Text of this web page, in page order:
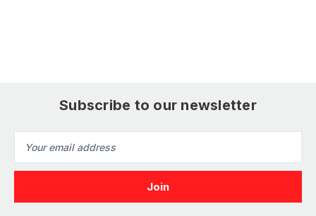
Subscribe to our newsletter
Address